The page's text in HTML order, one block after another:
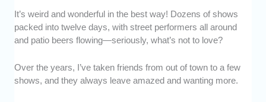
It’s weird and wonderful in the best way! Dozens of shows
packed into twelve days, with street performers all around
and patio beers flowing—seriously, what’s not to love?
Over the years, I’ve taken friends from out of town to a few
shows, and they always leave amazed and wanting more.